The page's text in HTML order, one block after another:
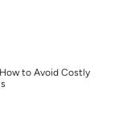
to Avoid Costly